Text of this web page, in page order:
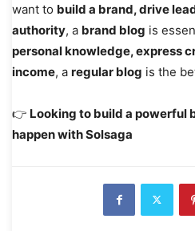
want to build a brand, drive
authority, a brand blog is
personal knowledge, express
income, a regular blog is the
👉 Looking to build a powerful
happen with Solsaga